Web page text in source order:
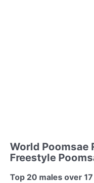
World Poomsae
Freestyle
Top 20 males over 17